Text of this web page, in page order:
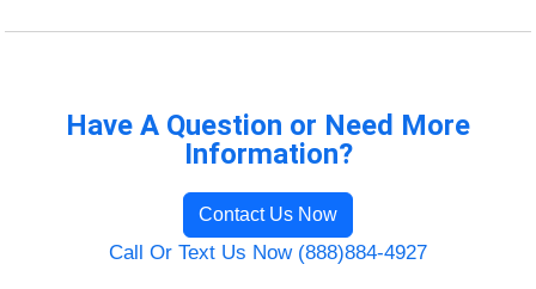
Have A Question or Need More
Information?
Contact Us Now
Call Or Text Us Now (888)884-4927